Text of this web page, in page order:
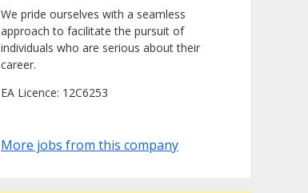
We pride ourselves with a seamless
approach to facilitate the pursuit of
individuals who are serious about their
career.
EA Licence: 12C6253
More jobs from this company